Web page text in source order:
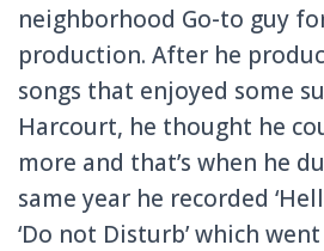
neighborhood Go-to guy
production. After he
songs that enjoyed some
Harcourt, he thought he
more and that’s when he
same year he recorded
‘Do not Disturb’ which